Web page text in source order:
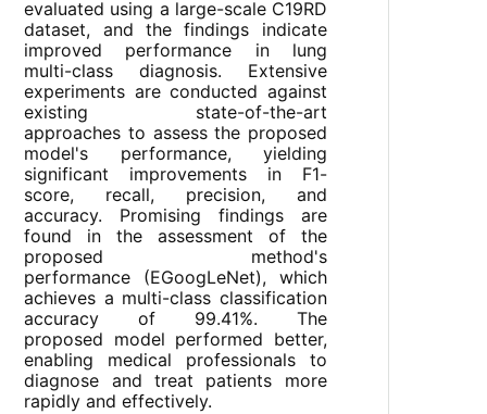
evaluated using a large-scale C19RD
dataset, and the findings indicate
improved performance in lung
multi-class diagnosis. Extensive
experiments are conducted against
existing state-of-the-art
approaches to assess the proposed
model's performance, yielding
significant improvements in F1-
score, recall, precision, and
accuracy. Promising findings are
found in the assessment of the
proposed method's
performance (EGoogLeNet), which
achieves a multi-class classification
accuracy of 99.41%. The
proposed model performed better,
enabling medical professionals to
diagnose and treat patients more
rapidly and effectively.